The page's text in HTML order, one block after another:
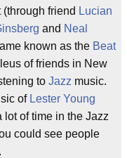
friend Lucian
and Neal
known as the Beat
of friends in New
to Jazz music.
of Lester Young
lot of time in the Jazz
could see people